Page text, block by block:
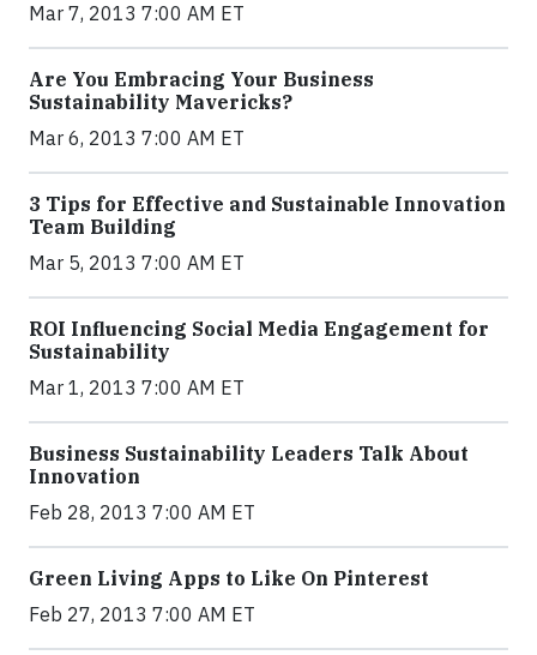
Mar 7, 2013 7:00 AM ET
Are You Embracing Your Business
Sustainability Mavericks?
Mar 6, 2013 7:00 AM ET
3 Tips for Effective and Sustainable Innovation
Team Building
Mar 5, 2013 7:00 AM ET
ROI Influencing Social Media Engagement for
Sustainability
Mar 1, 2013 7:00 AM ET
Business Sustainability Leaders Talk About
Innovation
Feb 28, 2013 7:00 AM ET
Green Living Apps to Like On Pinterest
Feb 27, 2013 7:00 AM ET